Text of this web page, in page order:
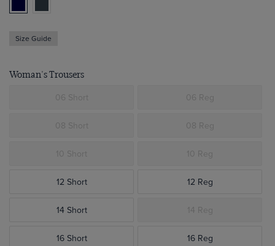
Size Guide
Woman's Trousers
06 Short 06 Reg
08 Short 08 Reg
10 Short 10 Reg
12 Short 12 Reg
14 Short 14 Reg
16 Short 16 Reg